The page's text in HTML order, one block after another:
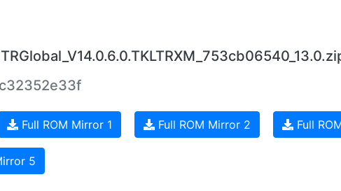
Full ROM Mirror 1 Full ROM Mirror 2 Full
5